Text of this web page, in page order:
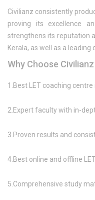
Civilianz consistently
proving its excellence
strengthens its reputation
Kerala, as well as a leading
Why Choose
1.Best LET coaching centre
2.Expert faculty with in-
3.Proven results and
4.Best online and offline
5.Comprehensive study